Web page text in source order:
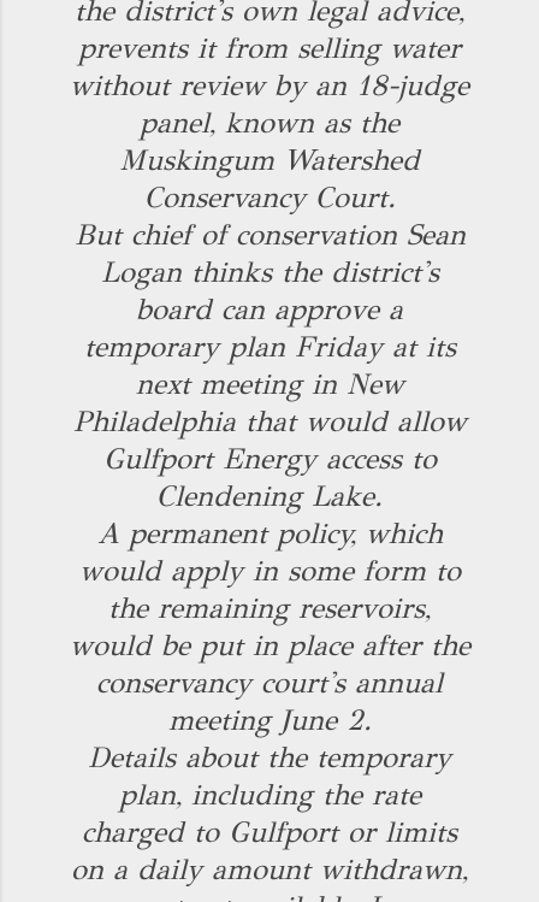
the district's own legal advice,
prevents it from selling water
without review by an 18-judge
panel, known as the
Muskingum Watershed
Conservancy Court.
But chief of conservation Sean
Logan thinks the district's
board can approve a
temporary plan Friday at its
next meeting in New
Philadelphia that would allow
Gulfport Energy access to
Clendening Lake.
A permanent policy, which
would apply in some form to
the remaining reservoirs,
would be put in place after the
conservancy court's annual
meeting June 2.
Details about the temporary
plan, including the rate
charged to Gulfport or limits
on a daily amount withdrawn,